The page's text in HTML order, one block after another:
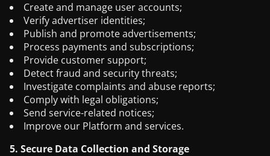
Create and manage user accounts;
Verify advertiser identities;
Publish and promote advertisements;
Process payments and subscriptions;
Provide customer support;
Detect fraud and security threats;
Investigate complaints and abuse reports;
Comply with legal obligations;
Send service-related notices;
Improve our Platform and services.
5. Secure Data Collection and Storage